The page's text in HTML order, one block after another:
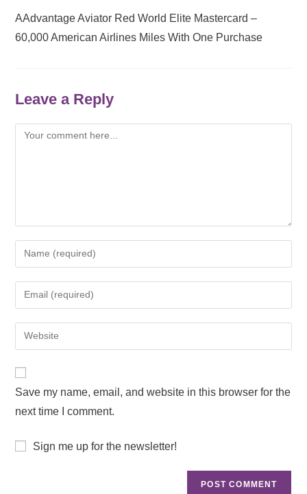
AAdvantage Aviator Red World Elite Mastercard –
60,000 American Airlines Miles With One Purchase
Leave a Reply
Save my name, email, and website in this browser for the
next time I comment.
Sign me up for the newsletter!